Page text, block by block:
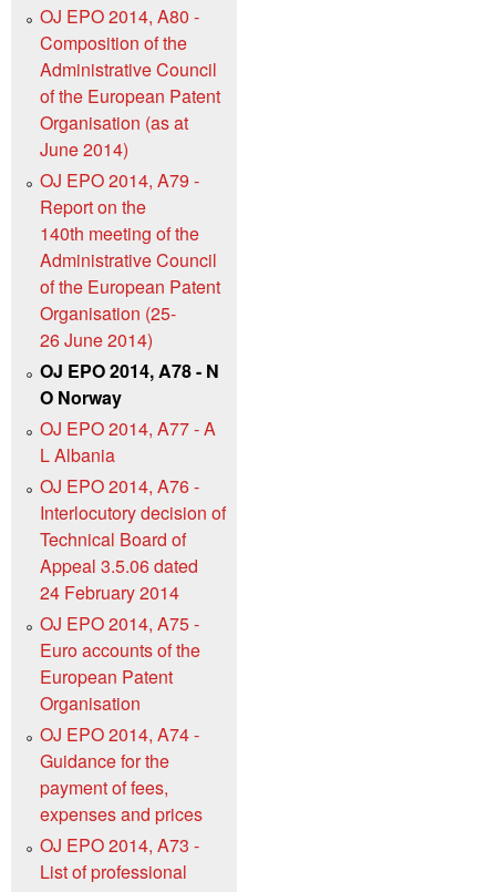
OJ EPO 2014, A80 -
Composition of the
Administrative Council
of the European Patent
Organisation (as at
June 2014)
OJ EPO 2014, A79 -
Report on the
140th meeting of the
Administrative Council
of the European Patent
Organisation (25-
26 June 2014)
OJ EPO 2014, A78 - N
O Norway
OJ EPO 2014, A77 - A
L Albania
OJ EPO 2014, A76 -
Interlocutory decision of
Technical Board of
Appeal 3.5.06 dated
24 February 2014
OJ EPO 2014, A75 -
Euro accounts of the
European Patent
Organisation
OJ EPO 2014, A74 -
Guidance for the
payment of fees,
expenses and prices
OJ EPO 2014, A73 -
List of professional